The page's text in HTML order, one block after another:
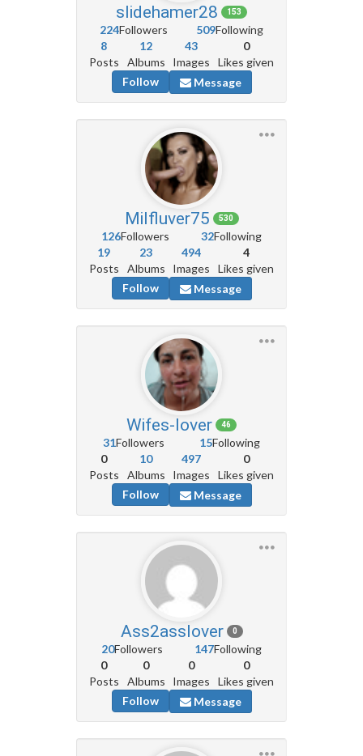
slidehamer28 153
224Followers 509Following
8
Posts
12
Albums
43
Images
0
Likes given
Follow
Message
Milfluver75 530
126Followers 32Following
19
Posts
23
Albums
494
Images
4
Likes given
Follow
Message
Wifes-lover 46
31Followers 15Following
0
Posts
10
Albums
497
Images
0
Likes given
Follow
Message
Ass2asslover 0
20Followers 147Following
0
Posts
0
Albums
0
Images
0
Likes given
Follow
Message